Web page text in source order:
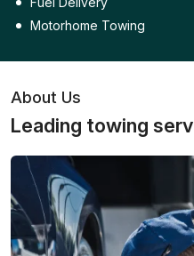
Motorhome Towing
About Us
Leading towing